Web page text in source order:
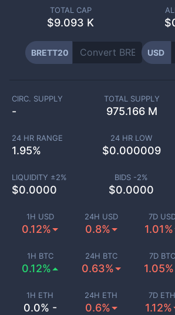
TOTAL CAP
$9.093 K
BRETT20 USD
1H USD
0.12%
24H USD
0.8%
7D
1.01%
1H BTC
0.12%
24H BTC
0.63%
7D BTC
1.05%
1H ETH
0.0% -
24H ETH
0.6%
7D ETH
1.12%
CIRC. SUPPLY
-
TOTAL SUPPLY
975.166 M
24 HR RANGE
1.95%
24 HR LOW
$0.000009
LIQUIDITY ±2%
$0.0000
BIDS -2%
$0.0000